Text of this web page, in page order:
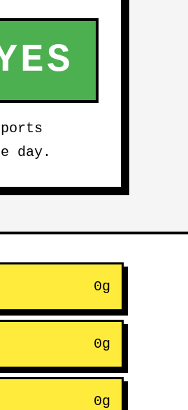
day.
0g
0g
0g